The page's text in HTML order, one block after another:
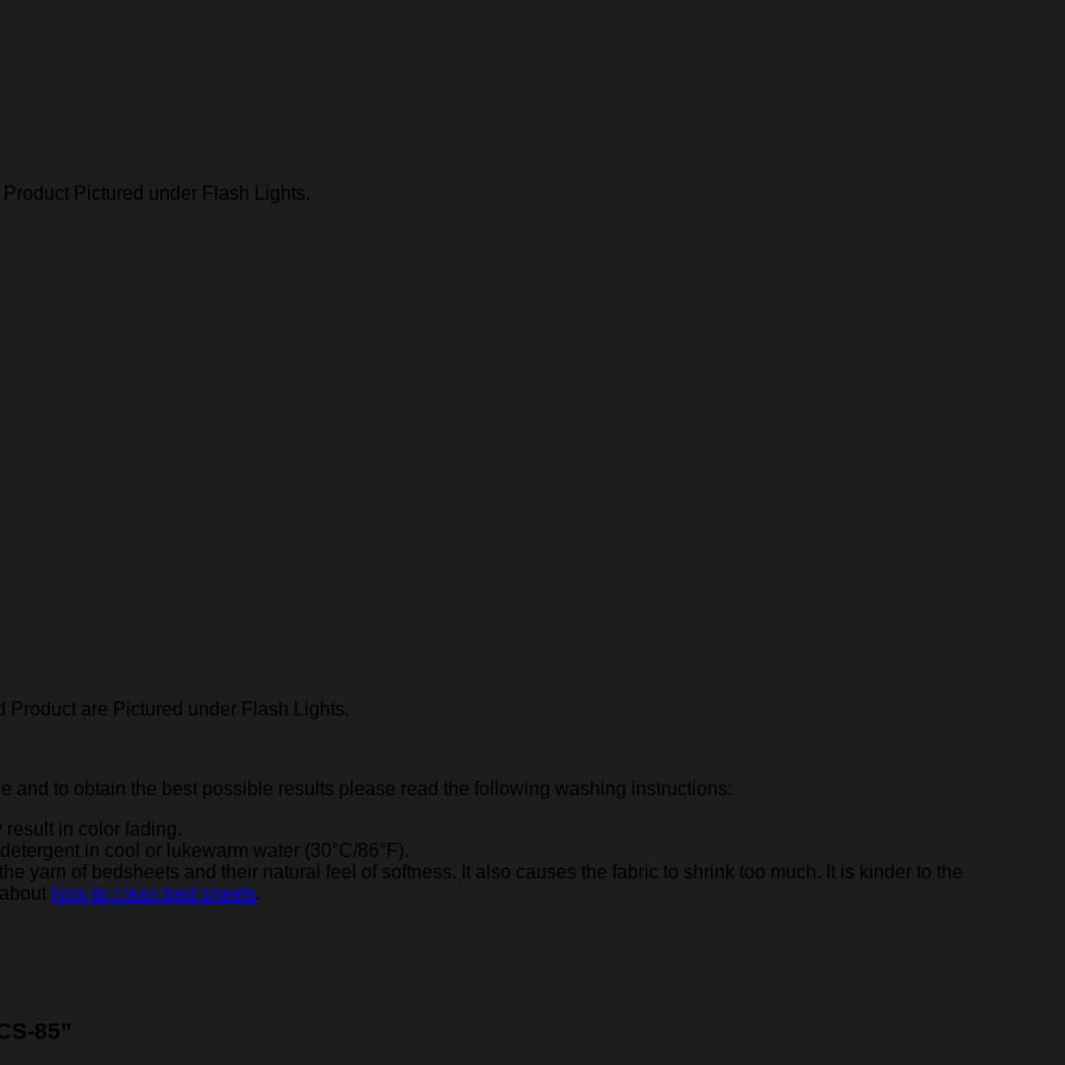
Pictured under Flash Lights.
are Pictured under Flash Lights.
and to obtain the best possible results please read the following washing instructions:
result in color fading.
in cool or lukewarm water (30°C/86°F).
yarn of bedsheets and their natural feel of softness. It also causes the fabric to shrink too much. It is kinder to the
how to clean bed sheets.
85”